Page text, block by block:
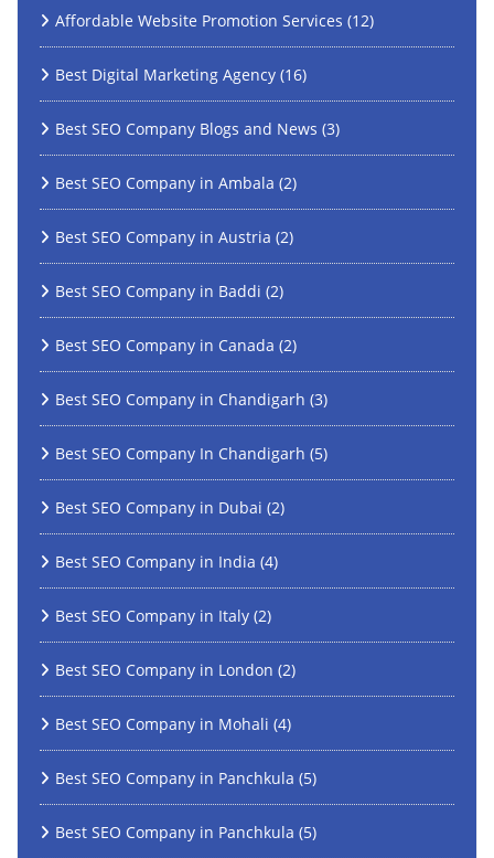
Affordable Website Promotion Services (12)
Best Digital Marketing Agency (16)
Best SEO Company Blogs and News (3)
Best SEO Company in Ambala (2)
Best SEO Company in Austria (2)
Best SEO Company in Baddi (2)
Best SEO Company in Canada (2)
Best SEO Company in Chandigarh (3)
Best SEO Company In Chandigarh (5)
Best SEO Company in Dubai (2)
Best SEO Company in India (4)
Best SEO Company in Italy (2)
Best SEO Company in London (2)
Best SEO Company in Mohali (4)
Best SEO Company in Panchkula (5)
Best SEO Company in Panchkula (5)